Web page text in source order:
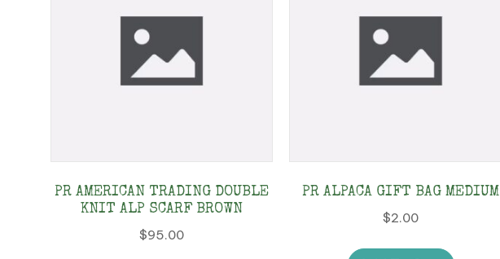
PR AMERICAN TRADING DOUBLE
KNIT ALP SCARF BROWN
$95.00
PR ALPACA GIFT BAG MEDIUM
$2.00